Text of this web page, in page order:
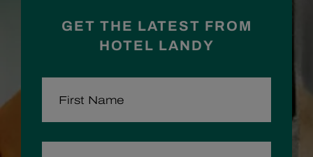
GET THE LATEST FROM
HOTEL LANDY